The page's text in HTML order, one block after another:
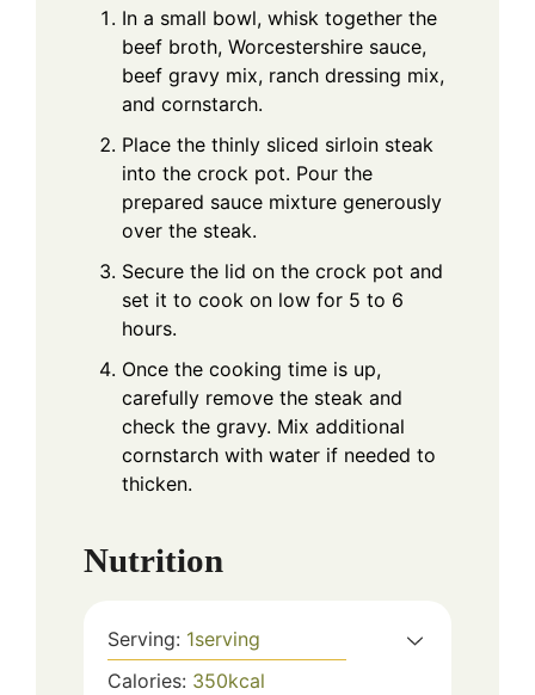
In a small bowl, whisk together the
beef broth, Worcestershire sauce,
beef gravy mix, ranch dressing mix,
and cornstarch.
Place the thinly sliced sirloin steak
into the crock pot. Pour the
prepared sauce mixture generously
over the steak.
Secure the lid on the crock pot and
set it to cook on low for 5 to 6
hours.
Once the cooking time is up,
carefully remove the steak and
check the gravy. Mix additional
cornstarch with water if needed to
thicken.
Nutrition
Serving: 1serving
Calories: 350kcal